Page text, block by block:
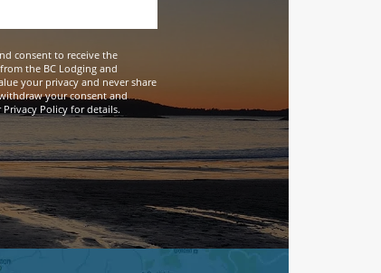
consent to receive the
the BC Lodging and
your privacy and never share
your consent and
Policy for details.